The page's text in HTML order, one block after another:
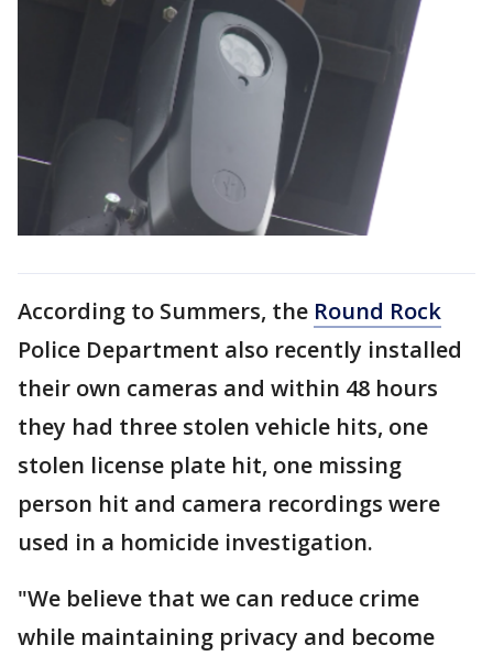
According to Summers, the Round Rock
Police Department also recently installed
their own cameras and within 48 hours
they had three stolen vehicle hits, one
stolen license plate hit, one missing
person hit and camera recordings were
used in a homicide investigation.
"We believe that we can reduce crime
while maintaining privacy and become